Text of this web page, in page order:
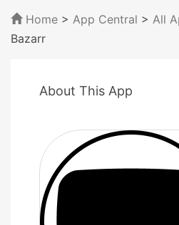
Home > App Central > All
Bazarr
About This App